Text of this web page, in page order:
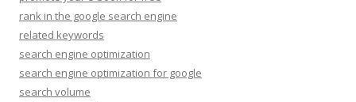
rank in the google search engine
related keywords
search engine optimization
search engine optimization for google
search volume